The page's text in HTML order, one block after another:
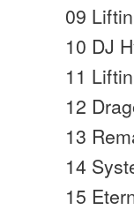
09
10 DJ
11
12
13
14
15